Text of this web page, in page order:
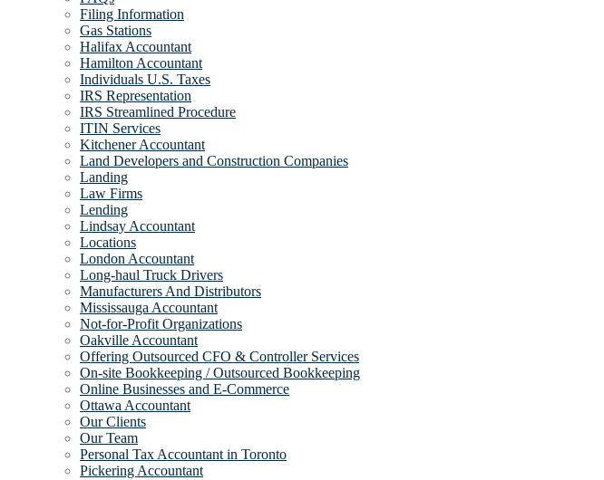
Filing Information
Gas Stations
Halifax Accountant
Hamilton Accountant
Individuals U.S. Taxes
IRS Representation
IRS Streamlined Procedure
ITIN Services
Kitchener Accountant
Land Developers and Construction Companies
Landing
Law Firms
Lending
Lindsay Accountant
Locations
London Accountant
Long-haul Truck Drivers
Manufacturers And Distributors
Mississauga Accountant
Not-for-Profit Organizations
Oakville Accountant
Offering Outsourced CFO & Controller Services
On-site Bookkeeping / Outsourced Bookkeeping
Online Businesses and E-Commerce
Ottawa Accountant
Our Clients
Our Team
Personal Tax Accountant in Toronto
Pickering Accountant